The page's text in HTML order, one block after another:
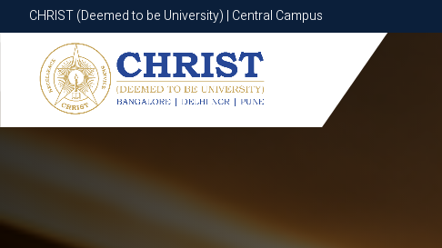
CHRIST (Deemed to be University) | Central Campus
CHRIST (Deemed to be University) | Central Campus
Know More Apply Now Apply Now